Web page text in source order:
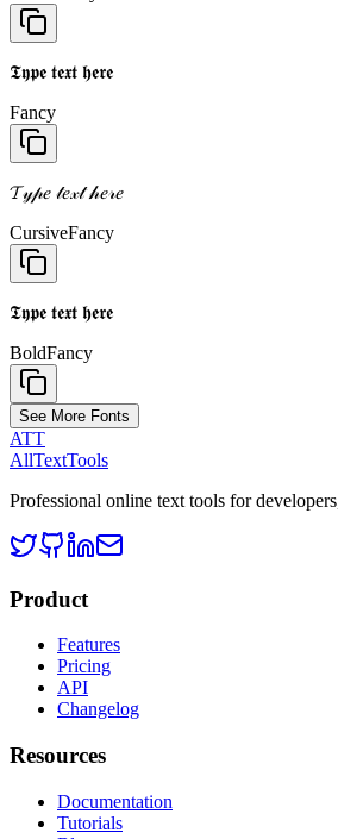
𝕿𝖞𝖕𝖊 𝖙𝖊𝖝𝖙 𝖍𝖊𝖗𝖊
Fancy
𝓣𝓎𝓅𝑒 𝓉𝑒𝓍𝓉 𝒽𝑒𝓇𝑒
CursiveFancy
𝕿𝖞𝖕𝖊 𝖙𝖊𝖝𝖙 𝖍𝖊𝖗𝖊
BoldFancy
See More Fonts
ATT
AllTextTools
Professional online text tools for
Product
Features
Pricing
API
Changelog
Resources
Documentation
Tutorials